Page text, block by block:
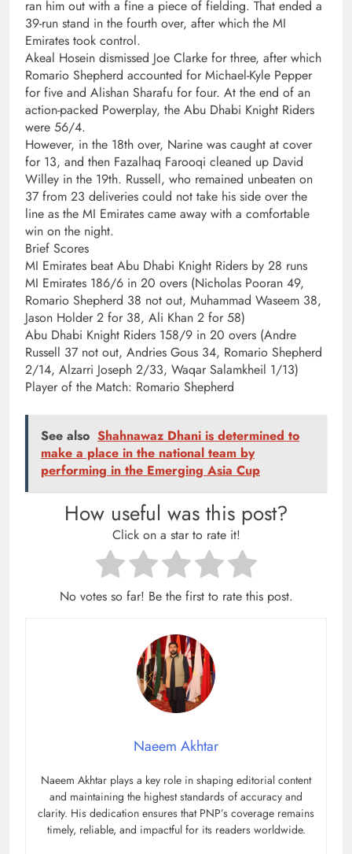
ran him out with a fine a piece of fielding. That ended a
39-run stand in the fourth over, after which the MI
Emirates took control.
Akeal Hosein dismissed Joe Clarke for three, after which
Romario Shepherd accounted for Michael-Kyle Pepper
for five and Alishan Sharafu for four. At the end of an
action-packed Powerplay, the Abu Dhabi Knight Riders
were 56/4.
However, in the 18th over, Narine was caught at cover
for 13, and then Fazalhaq Farooqi cleaned up David
Willey in the 19th. Russell, who remained unbeaten on
37 from 23 deliveries could not take his side over the
line as the MI Emirates came away with a comfortable
win on the night.
Brief Scores
MI Emirates beat Abu Dhabi Knight Riders by 28 runs
MI Emirates 186/6 in 20 overs (Nicholas Pooran 49,
Romario Shepherd 38 not out, Muhammad Waseem 38,
Jason Holder 2 for 38, Ali Khan 2 for 58)
Abu Dhabi Knight Riders 158/9 in 20 overs (Andre
Russell 37 not out, Andries Gous 34, Romario Shepherd
2/14, Alzarri Joseph 2/33, Waqar Salamkheil 1/13)
Player of the Match: Romario Shepherd
See also Shahnawaz Dhani is determined to
make a place in the national team by
performing in the Emerging Asia Cup
How useful was this post?
Click on a star to rate it!
No votes so far! Be the first to rate this post.
Naeem Akhtar
Naeem Akhtar plays a key role in shaping editorial content
and maintaining the highest standards of accuracy and
clarity. His dedication ensures that PNP’s coverage remains
timely, reliable, and impactful for its readers worldwide.